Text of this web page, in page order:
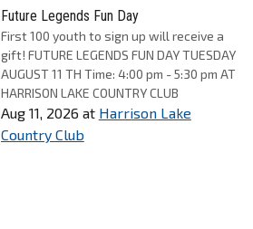
Future Legends Fun Day
First 100 youth to sign up will receive a
gift! FUTURE LEGENDS FUN DAY TUESDAY
AUGUST 11 TH Time: 4:00 pm - 5:30 pm AT
HARRISON LAKE COUNTRY CLUB
Aug 11, 2026 at Harrison Lake
Country Club